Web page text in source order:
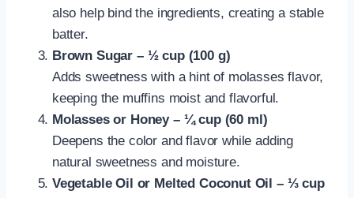
also help bind the ingredients, creating a stable
batter.
Brown Sugar – ½ cup (100 g)
Adds sweetness with a hint of molasses flavor,
keeping the muffins moist and flavorful.
Molasses or Honey – ¼ cup (60 ml)
Deepens the color and flavor while adding
natural sweetness and moisture.
Vegetable Oil or Melted Coconut Oil – ⅓ cup